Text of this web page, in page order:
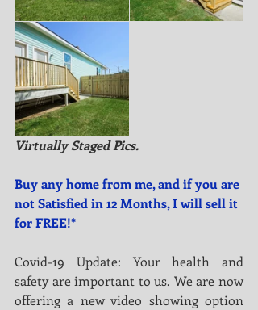
Virtually Staged Pics.
Buy any home from me, and if you are
not Satisfied in 12 Months, I will sell it
for FREE!*
Covid-19 Update: Your health and
safety are important to us. We are now
offering a new video showing option